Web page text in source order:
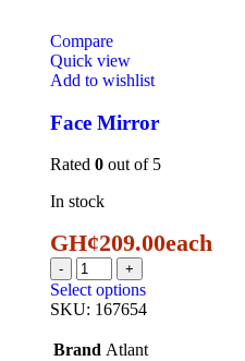
Compare
Quick view
Add to wishlist
Face Mirror
Rated 0 out of 5
In stock
GH¢209.00each
Select options
SKU: 167654
Brand Atlant